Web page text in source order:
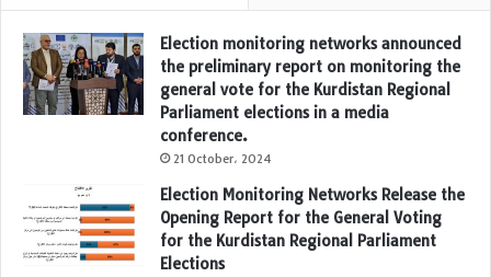
Election monitoring networks announced
the preliminary report on monitoring the
general vote for the Kurdistan Regional
Parliament elections in a media
conference.
21 October، 2024
Election Monitoring Networks Release the
Opening Report for the General Voting
for the Kurdistan Regional Parliament
Elections